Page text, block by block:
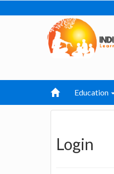
Education
Login